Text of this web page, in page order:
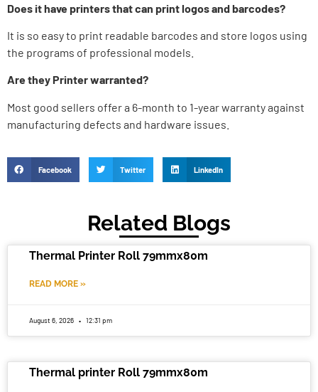
Does it have printers that can print logos and barcodes?
It is so easy to print readable barcodes and store logos using
the programs of professional models.
Are they Printer warranted?
Most good sellers offer a 6-month to 1-year warranty against
manufacturing defects and hardware issues.
Facebook Twitter LinkedIn
Related Blogs
Thermal Printer Roll 79mmx80m
READ MORE »
August 6, 2026 12:31 pm
Thermal printer Roll 79mmx80m